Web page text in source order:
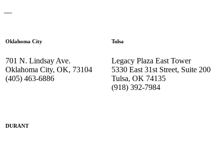
—
Oklahoma City
701 N. Lindsay Ave.
Oklahoma City, OK, 73104
(405) 463-6886
Tulsa
Legacy Plaza East Tower
5330 East 31st Street, Suite 200
Tulsa, OK 74135
(918) 392-7984
DURANT